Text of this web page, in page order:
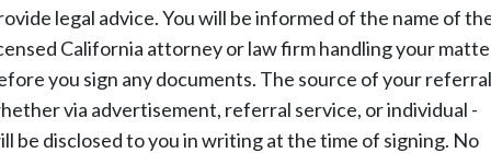
legal advice. You will be informed of the name of
California attorney or law firm handling your
you sign any documents. The source of your
via advertisement, referral service, or individual -
be disclosed to you in writing at the time of signing. No